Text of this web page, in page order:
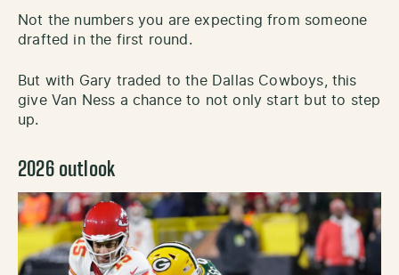
Not the numbers you are expecting from someone
drafted in the first round.
But with Gary traded to the Dallas Cowboys, this
give Van Ness a chance to not only start but to step
up.
2026 outlook